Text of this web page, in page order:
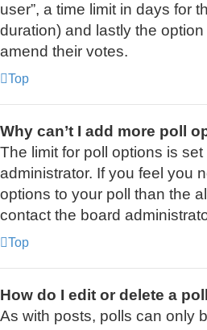
user”, a time limit in days for
duration) and lastly the
amend their votes.
Top
Why can’t I add more poll
The limit for poll options is set
administrator. If you feel you
options to your poll than the
contact the board
Top
How do I edit or delete a
As with posts, polls can only